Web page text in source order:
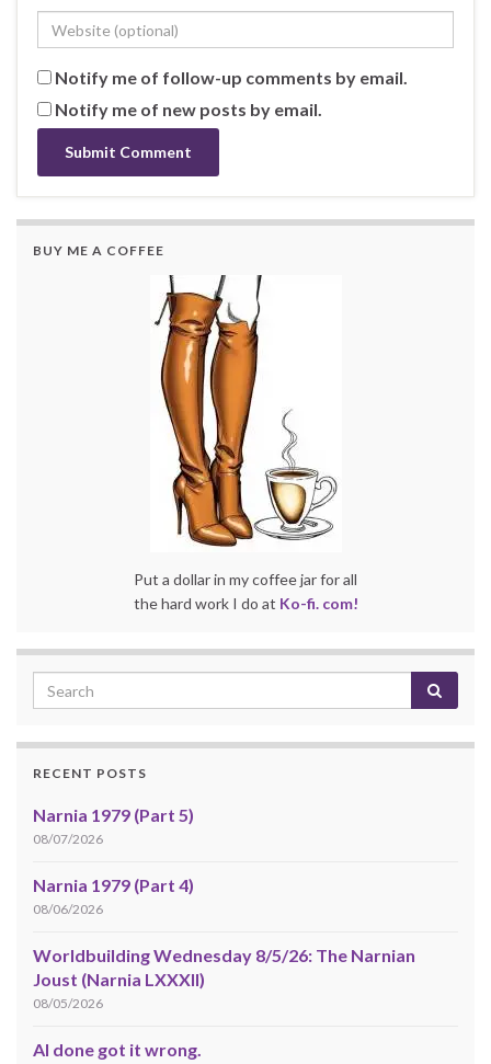
Notify me of follow-up comments by email.
Notify me of new posts by email.
BUY ME A COFFEE
Put a dollar in my coffee jar for all
the hard work I do at Ko-fi. com!
RECENT POSTS
Narnia 1979 (Part 5)
08/07/2026
Narnia 1979 (Part 4)
08/06/2026
Worldbuilding Wednesday 8/5/26: The Narnian
Joust (Narnia LXXXII)
08/05/2026
AI done got it wrong.